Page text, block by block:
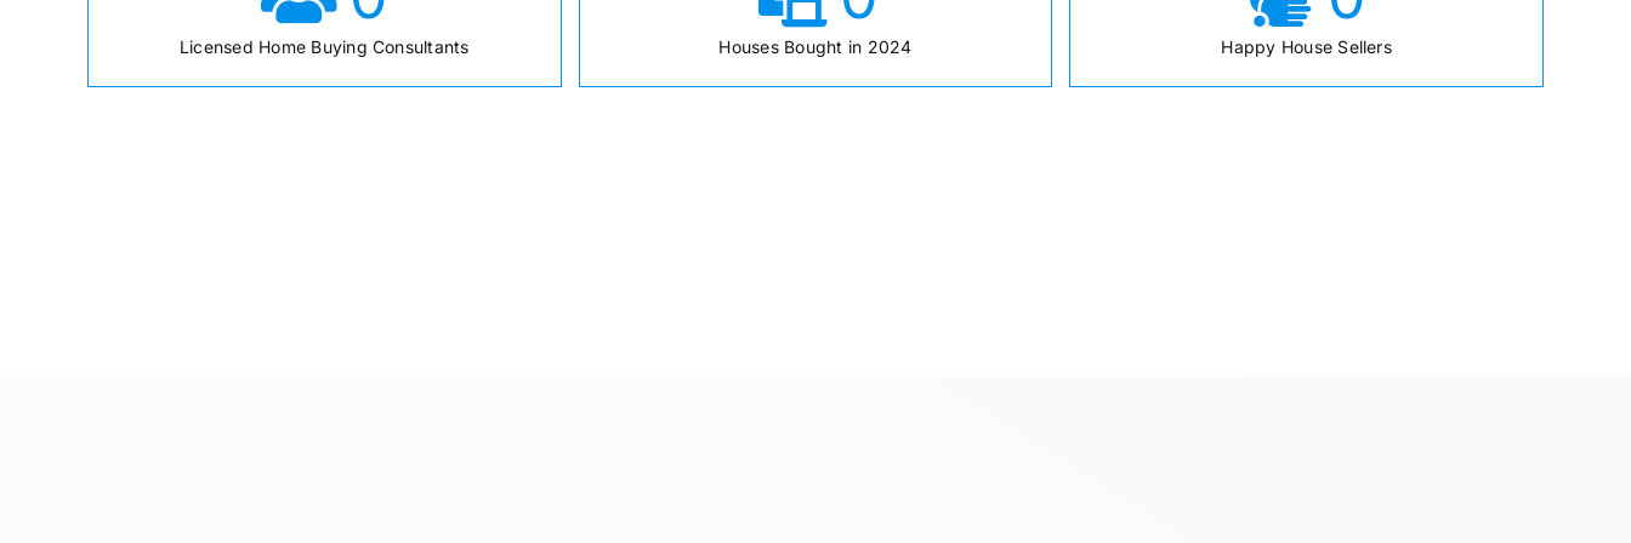
Licensed Home Buying Consultants Houses Bought in 2024 Happy House Sellers